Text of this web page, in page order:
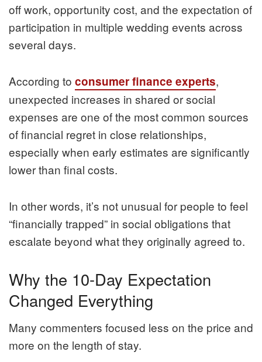
off work, opportunity cost, and the expectation of
participation in multiple wedding events across
several days.
According to consumer finance experts,
unexpected increases in shared or social
expenses are one of the most common sources
of financial regret in close relationships,
especially when early estimates are significantly
lower than final costs.
In other words, it’s not unusual for people to feel
“financially trapped” in social obligations that
escalate beyond what they originally agreed to.
Why the 10-Day Expectation
Changed Everything
Many commenters focused less on the price and
more on the length of stay.